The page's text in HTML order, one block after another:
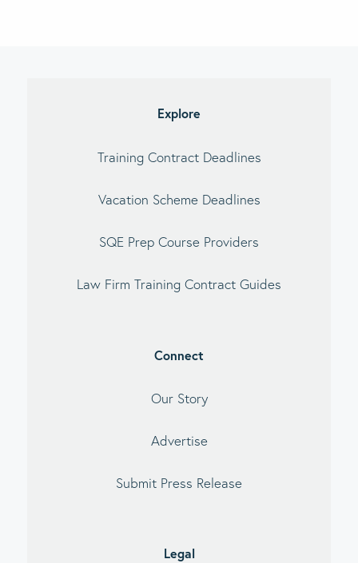
Explore
Training Contract Deadlines
Vacation Scheme Deadlines
SQE Prep Course Providers
Law Firm Training Contract Guides
Connect
Our Story
Advertise
Submit Press Release
Legal